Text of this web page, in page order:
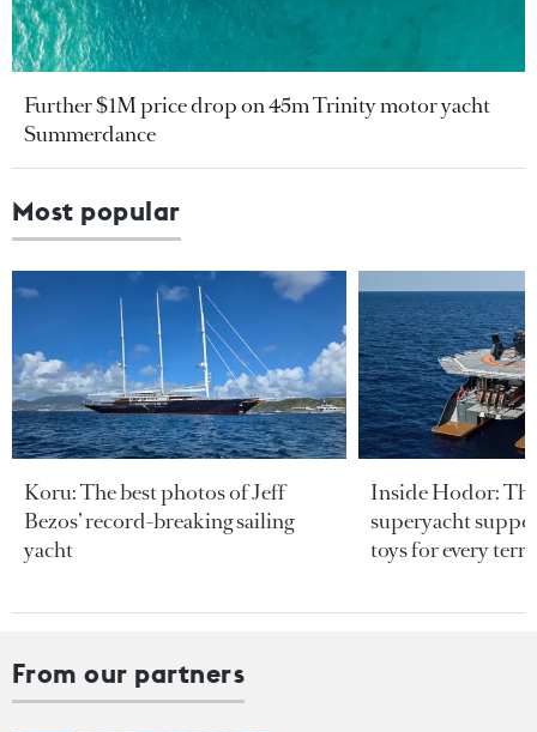
Further $1M price drop on 45m Trinity motor yacht
Summerdance
Most popular
Koru: The best photos of Jeff
Bezos’ record-breaking sailing
yacht
Inside Hodor:
superyacht
toys for every
From our partners